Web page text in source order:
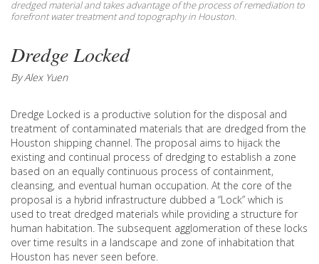
dredged material and takes advantage of the process of remediation to
forefront water treatment and topography in Houston.
Dredge Locked
By Alex Yuen
Dredge Locked is a productive solution for the disposal and
treatment of contaminated materials that are dredged from the
Houston shipping channel. The proposal aims to hijack the
existing and continual process of dredging to establish a zone
based on an equally continuous process of containment,
cleansing, and eventual human occupation. At the core of the
proposal is a hybrid infrastructure dubbed a “Lock” which is
used to treat dredged materials while providing a structure for
human habitation. The subsequent agglomeration of these locks
over time results in a landscape and zone of inhabitation that
Houston has never seen before.